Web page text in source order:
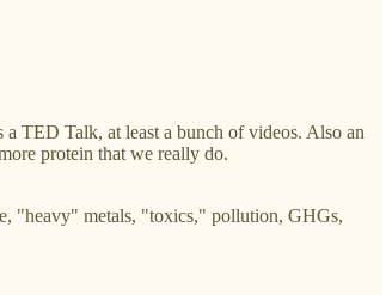
TED Talk, at least a bunch of videos. Also an
protein that we really do.
"heavy" metals, "toxics," pollution, GHGs,